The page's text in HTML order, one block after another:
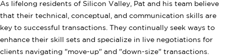
As lifelong residents of Silicon Valley, Pat and his team believe
that their technical, conceptual, and communication skills are
key to successful transactions. They continually seek ways to
enhance their skill sets and specialize in live negotiations for
clients navigating "move-up" and "down-size" transactions.